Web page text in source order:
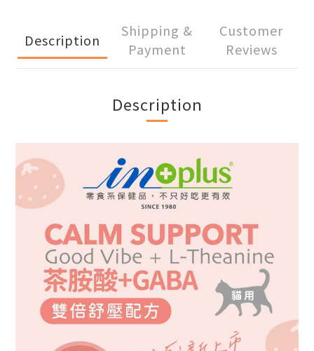
Description
Shipping &
Payment
Customer
Reviews
Description